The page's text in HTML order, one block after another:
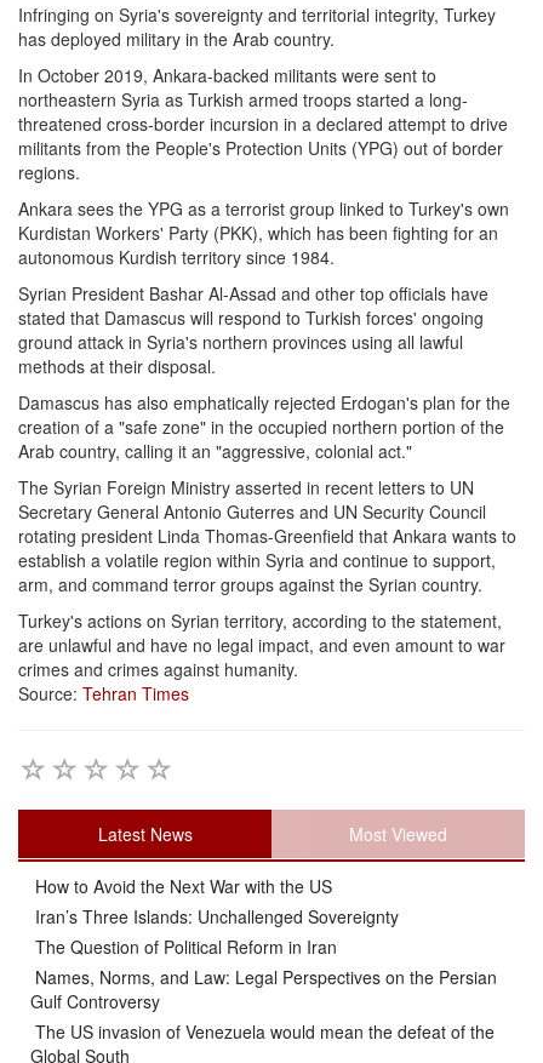
Infringing on Syria's sovereignty and territorial integrity, Turkey
has deployed military in the Arab country.
In October 2019, Ankara-backed militants were sent to
northeastern Syria as Turkish armed troops started a long-
threatened cross-border incursion in a declared attempt to drive
militants from the People's Protection Units (YPG) out of border
regions.
Ankara sees the YPG as a terrorist group linked to Turkey's own
Kurdistan Workers' Party (PKK), which has been fighting for an
autonomous Kurdish territory since 1984.
Syrian President Bashar Al-Assad and other top officials have
stated that Damascus will respond to Turkish forces' ongoing
ground attack in Syria's northern provinces using all lawful
methods at their disposal.
Damascus has also emphatically rejected Erdogan's plan for the
creation of a "safe zone" in the occupied northern portion of the
Arab country, calling it an "aggressive, colonial act."
The Syrian Foreign Ministry asserted in recent letters to UN
Secretary General Antonio Guterres and UN Security Council
rotating president Linda Thomas-Greenfield that Ankara wants to
establish a volatile region within Syria and continue to support,
arm, and command terror groups against the Syrian country.
Turkey's actions on Syrian territory, according to the statement,
are unlawful and have no legal impact, and even amount to war
crimes and crimes against humanity.
Source: Tehran Times
Latest News Most Viewed
How to Avoid the Next War with the US
Iran’s Three Islands: Unchallenged Sovereignty
The Question of Political Reform in Iran
Names, Norms, and Law: Legal Perspectives on the Persian
Gulf Controversy
The US invasion of Venezuela would mean the defeat of the
Global South